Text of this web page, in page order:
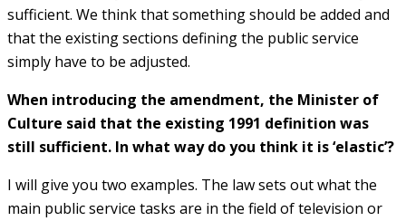
sufficient. We think that something should be added and
that the existing sections defining the public service
simply have to be adjusted.
When introducing the amendment, the Minister of
Culture said that the existing 1991 definition was
still sufficient. In what way do you think it is ‘elastic’?
I will give you two examples. The law sets out what the
main public service tasks are in the field of television or